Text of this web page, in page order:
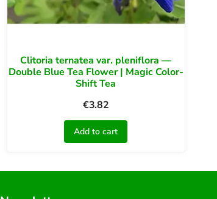
Clitoria ternatea var. pleniflora —
Double Blue Tea Flower | Magic Color-
Shift Tea
€3.82
Add to cart